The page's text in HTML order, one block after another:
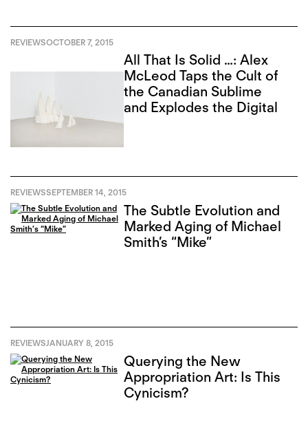
REVIEWSOCTOBER 7, 2015
All That Is Solid …: Alex
McLeod Taps the Cult of
the Canadian Sublime
and Explodes the Digital
REVIEWSSEPTEMBER 14, 2015
The Subtle Evolution and
Marked Aging of Michael
Smith’s “Mike”
REVIEWSJANUARY 8, 2015
Querying the New
Appropriation Art: Is This
Cynicism?